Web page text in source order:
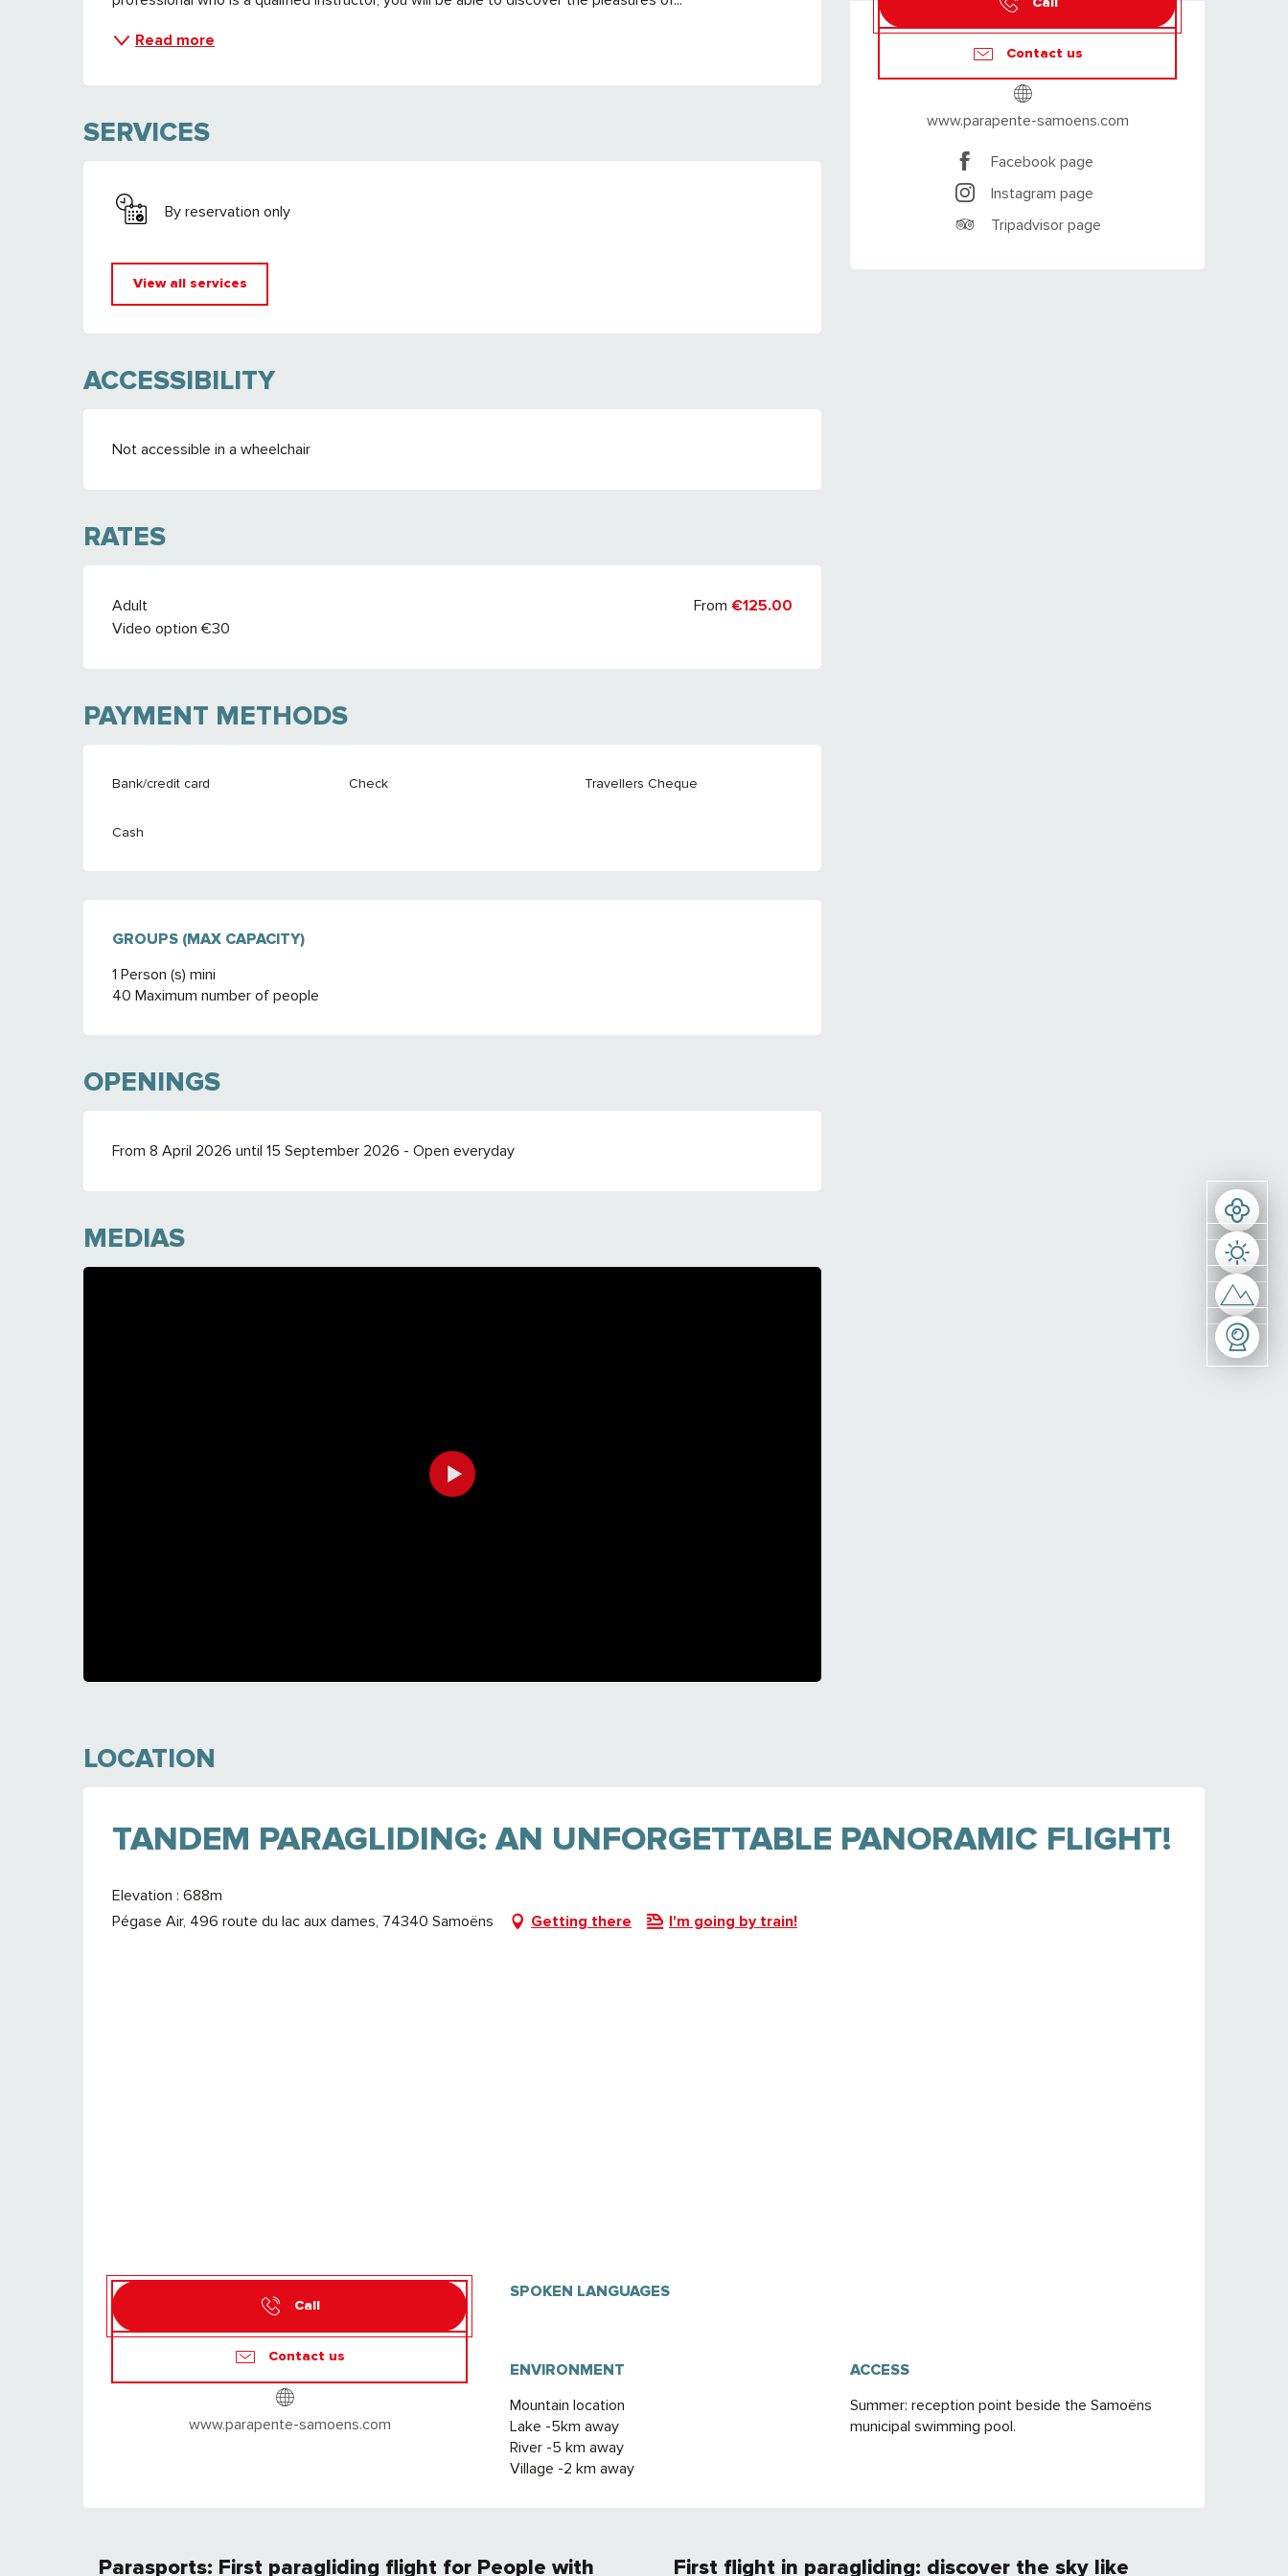
Contact us
www.parapente-samoens.com
Facebook page
Instagram page
Tripadvisor page
Read more
SERVICES
By reservation only
View all services
ACCESSIBILITY
Not accessible in a wheelchair
RATES
RATES 2026
Adult From €125.00
Video option €30
PAYMENT METHODS
Bank/credit card Check Travellers Cheque
Cash
GROUPS (MAX CAPACITY)
GROUPS (MAX CAPACITY)
1 Person (s) mini
40 Maximum number of people
OPENINGS
From 8 April 2026 until 15 September 2026 - Open everyday
MEDIAS
LOCATION
TANDEM PARAGLIDING: AN UNFORGETTABLE PANORAMIC FLIGHT!
Elevation : 688m
Pégase Air, 496 route du lac aux dames, 74340 Samoëns
Getting there I'm going by train!
Call
Contact us
www.parapente-samoens.com
SPOKEN LANGUAGES
SPOKEN LANGUAGES
ENVIRONMENT
ENVIRONMENT
Mountain location
Lake -5km away
River -5 km away
Village -2 km away
ACCESS
ACCESS
Summer: reception point beside the Samoëns
municipal swimming pool.
Parasports: First paragliding flight for People with First flight in paragliding: discover the sky like